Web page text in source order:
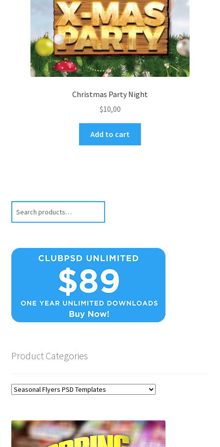
Christmas Party Night
$10,00
Add to cart
Product Categories